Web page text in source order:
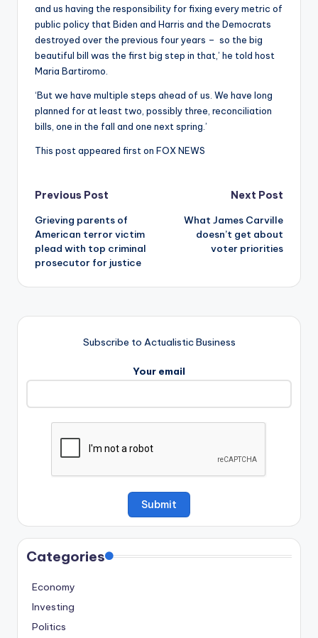
and us having the responsibility for fixing every metric of
public policy that Biden and Harris and the Democrats
destroyed over the previous four years – so the big
beautiful bill was the first big step in that,’ he told host
Maria Bartiromo.
‘But we have multiple steps ahead of us. We have long
planned for at least two, possibly three, reconciliation
bills, one in the fall and one next spring.’
This post appeared first on FOX NEWS
Post
navigation
Previous Post
Grieving parents of
American terror victim
plead with top criminal
prosecutor for justice
Next Post
What James Carville
doesn’t get about
voter priorities
Subscribe to Actualistic Business
Your email
Categories
Economy
Investing
Politics